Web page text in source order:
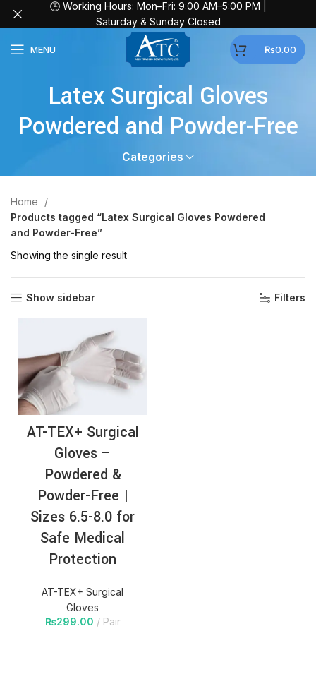
MENU ₨0.00
Latex Surgical Gloves
Powdered and Powder-Free
Categories
Home
Products tagged “Latex Surgical Gloves Powdered
and Powder-Free”
Showing the single result
Show sidebar Filters
AT-TEX+ Surgical
Gloves –
Powdered &
Powder-Free |
Sizes 6.5-8.0 for
Safe Medical
Protection
AT-TEX+ Surgical
Gloves
₨299.00 Pair
🕒 Working Hours: Mon–Fri: 9:00 AM–5:00 PM |
Saturday & Sunday Closed